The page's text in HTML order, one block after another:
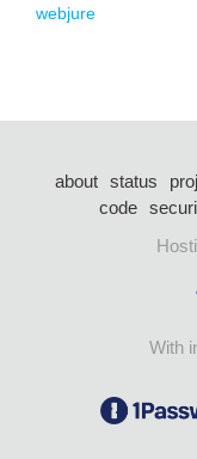
webjure
about status
code
With